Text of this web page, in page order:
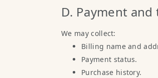
D. Payment
We may collect:
Billing name and
Payment status.
Purchase history.